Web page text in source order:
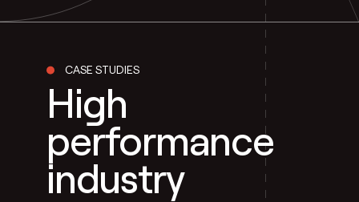
CASE STUDIES
High
performance
industry